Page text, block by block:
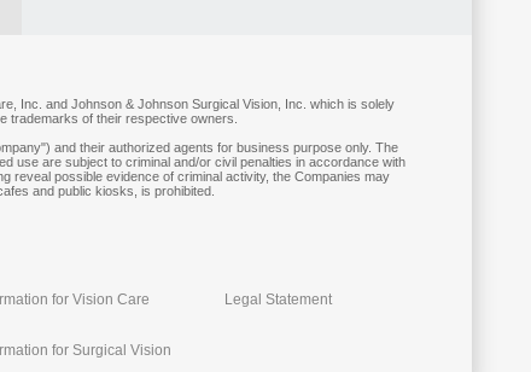
Inc. and Johnson & Johnson Surgical Vision, Inc. which is solely
trademarks of their respective owners.
and their authorized agents for business purpose only. The
use are subject to criminal and/or civil penalties in accordance with
reveal possible evidence of criminal activity, the Companies may
and public kiosks, is prohibited.
for Vision Care
for Surgical Vision
Legal Statement